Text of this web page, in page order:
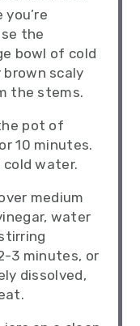
the
bowl of cold
scaly
the stems.
pot of
10 minutes.
cold water.
medium
water
3 minutes, or
dissolved,